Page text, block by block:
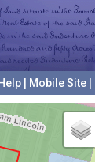
Help Mobile Site